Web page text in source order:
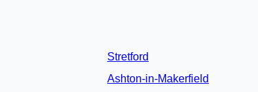
Stretford
Ashton-in-Makerfield